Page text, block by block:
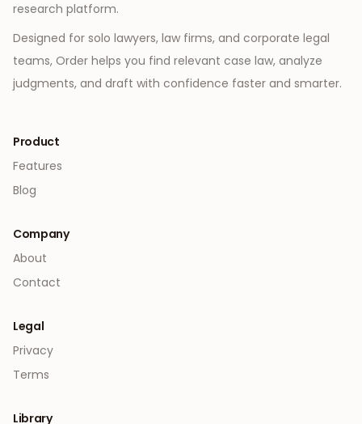
research platform.
Designed for solo lawyers, law firms, and corporate legal
teams, Order helps you find relevant case law, analyze
judgments, and draft with confidence faster and smarter.
Product
Features
Blog
Company
About
Contact
Legal
Privacy
Terms
Library